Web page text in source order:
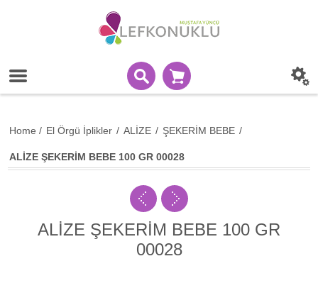
Home / El Örgü İplikler / ALİZE / ŞEKERİM BEBE /
ALİZE ŞEKERİM BEBE 100 GR 00028
ALİZE ŞEKERİM BEBE 100 GR
00028